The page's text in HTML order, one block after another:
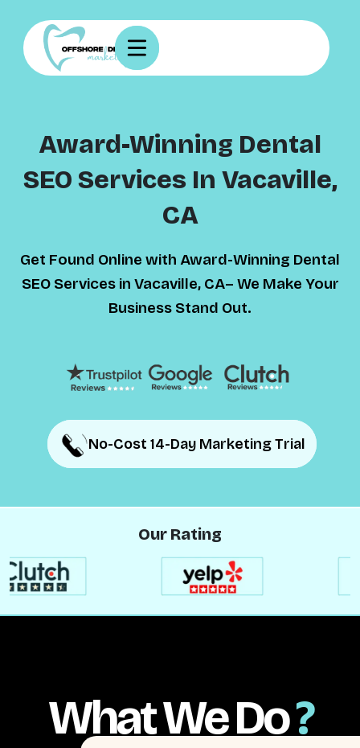
Award-Winning Dental
SEO Services In Vacaville,
CA
Get Found Online with Award-Winning Dental
SEO Services in Vacaville, CA– We Make Your
Business Stand Out.
No-Cost 14-Day Marketing Trial
No-Cost 14-Day Marketing Trial
Our Rating
What We Do?